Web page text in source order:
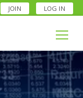
JOIN LOG IN